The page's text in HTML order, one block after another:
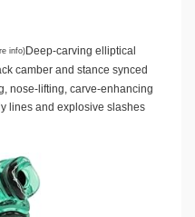
info) Deep-carving elliptical
camber and stance synced
nose-lifting, carve-enhancing
lines and explosive slashes